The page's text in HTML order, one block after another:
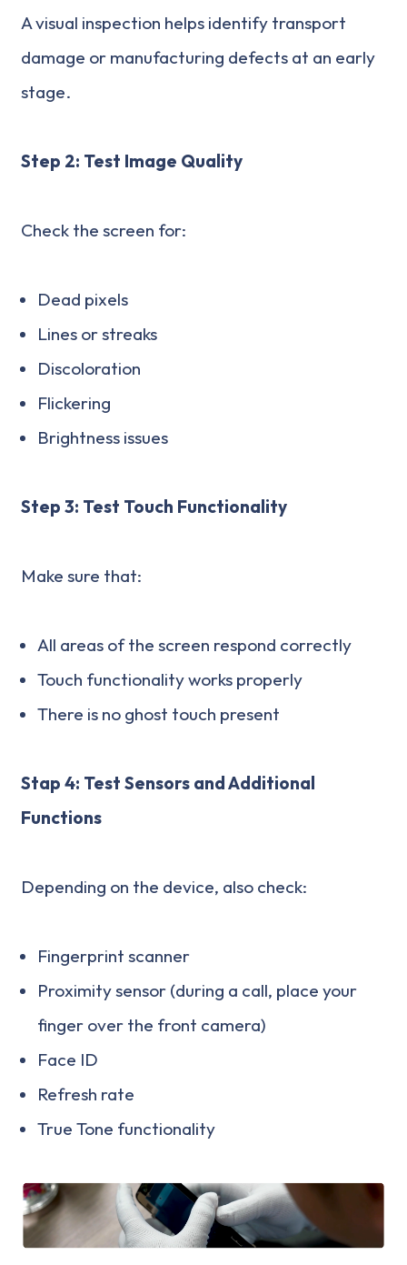
A visual inspection helps identify transport
damage or manufacturing defects at an early
stage.
Step 2: Test Image Quality
Check the screen for:
Dead pixels
Lines or streaks
Discoloration
Flickering
Brightness issues
Step 3: Test Touch Functionality
Make sure that:
All areas of the screen respond correctly
Touch functionality works properly
There is no ghost touch present
Stap 4: Test Sensors and Additional
Functions
Depending on the device, also check:
Fingerprint scanner
Proximity sensor (during a call, place your
finger over the front camera)
Face ID
Refresh rate
True Tone functionality